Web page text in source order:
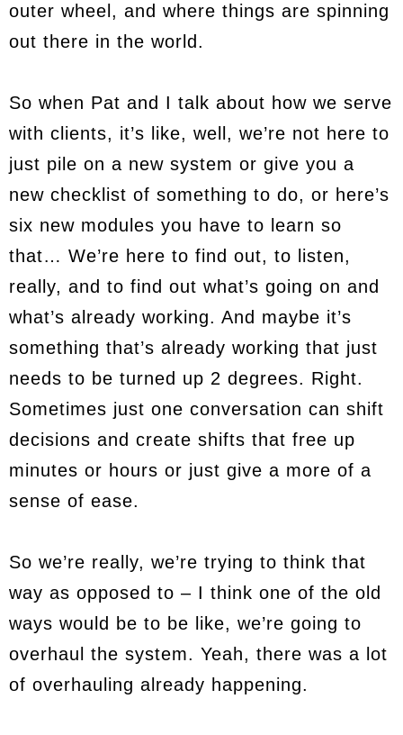
outer wheel, and where things are spinning
out there in the world.
So when Pat and I talk about how we serve
with clients, it’s like, well, we’re not here to
just pile on a new system or give you a
new checklist of something to do, or here’s
six new modules you have to learn so
that… We’re here to find out, to listen,
really, and to find out what’s going on and
what’s already working. And maybe it’s
something that’s already working that just
needs to be turned up 2 degrees. Right.
Sometimes just one conversation can shift
decisions and create shifts that free up
minutes or hours or just give a more of a
sense of ease.
So we’re really, we’re trying to think that
way as opposed to – I think one of the old
ways would be to be like, we’re going to
overhaul the system. Yeah, there was a lot
of overhauling already happening.